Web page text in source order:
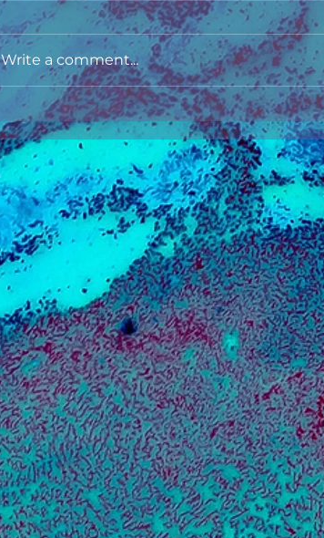
Write a comment...